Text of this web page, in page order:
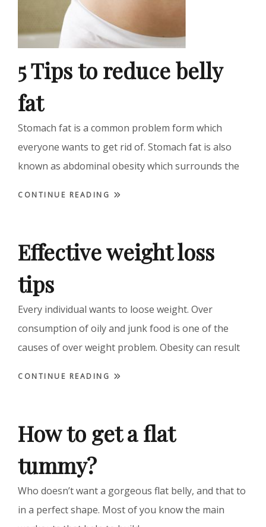
5 Tips to reduce belly
fat
Stomach fat is a common problem form which
everyone wants to get rid of. Stomach fat is also
known as abdominal obesity which surrounds the
CONTINUE READING
Effective weight loss
tips
Every individual wants to loose weight. Over
consumption of oily and junk food is one of the
causes of over weight problem. Obesity can result
CONTINUE READING
How to get a flat
tummy?
Who doesn’t want a gorgeous flat belly, and that to
in a perfect shape. Most of you know the main